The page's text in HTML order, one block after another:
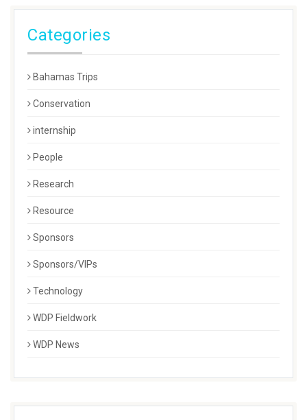
Categories
Bahamas Trips
Conservation
internship
People
Research
Resource
Sponsors
Sponsors/VIPs
Technology
WDP Fieldwork
WDP News